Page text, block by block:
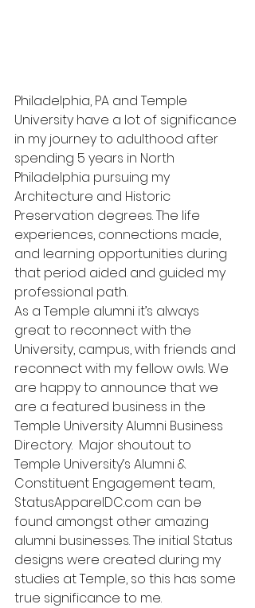
Philadelphia, PA and Temple
University have a lot of significance
in my journey to adulthood after
spending 5 years in North
Philadelphia pursuing my
Architecture and Historic
Preservation degrees. The life
experiences, connections made,
and learning opportunities during
that period aided and guided my
professional path.
As a Temple alumni it’s always
great to reconnect with the
University, campus, with friends and
reconnect with my fellow owls. We
are happy to announce that we
are a featured business in the
Temple University Alumni Business
Directory.  Major shoutout to
Temple University‘s Alumni &
Constituent Engagement team,
StatusApparelDC.com can be
found amongst other amazing
alumni businesses. The initial Status
designs were created during my
studies at Temple, so this has some
true significance to me.